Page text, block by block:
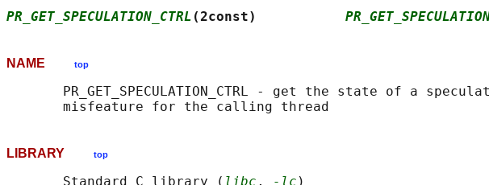
PR_GET_SPECULATION_CTRL (2const)
NAME top
PR_GET_SPECULATION_CTRL - get the state of a
LIBRARY top
       Standard C library (
libc , -lc